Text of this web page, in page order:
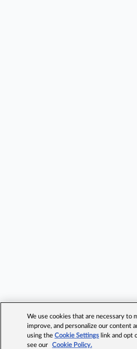
We use cookies that are necessary to
improve, and personalize our content
using theCookie Settings link and opt
see our
Cookie Policy.